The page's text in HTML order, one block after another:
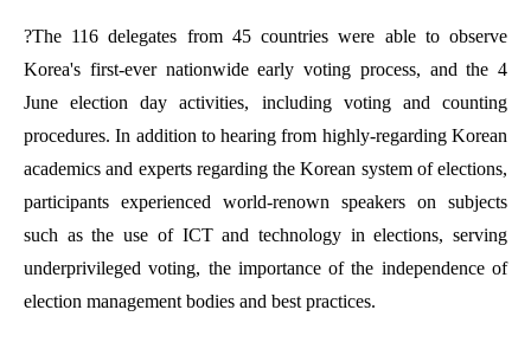
?The 116 delegates from 45 countries were able to observe
Korea's first-ever nationwide early voting process, and the 4
June election day activities, including voting and counting
procedures. In addition to hearing from highly-regarding Korean
academics and experts regarding the Korean system of elections,
participants experienced world-renown speakers on subjects
such as the use of ICT and technology in elections, serving
underprivileged voting, the importance of the independence of
election management bodies and best practices.